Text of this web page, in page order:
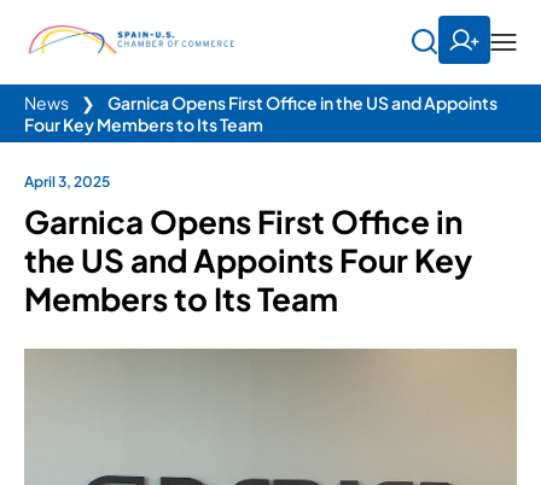
News ❯
Garnica Opens First Office in the US and Appoints
Four Key Members to Its Team
April 3, 2025
Garnica Opens First Office in
the US and Appoints Four Key
Members to Its Team